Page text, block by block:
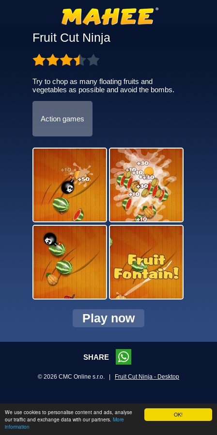
OK!
We use cookies to personalise content and ads, analyse
our traffic and exchange data with our partners. More
information
Fruit Cut Ninja
Try to chop as many floating fruits and
vegetables as possible and avoid the bombs.
Action games
Play now
SHARE
© 2026 CMC Online s.r.o. | Fruit Cut Ninja - Desktop